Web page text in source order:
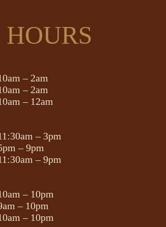
– 2am
– 2am
– 12am
– 3pm
– 9pm
– 9pm
– 10pm
– 10pm
– 10pm